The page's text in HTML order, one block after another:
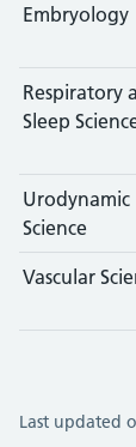
Embryology
Respiratory
Sleep
Urodynamic
Science
Vascular
Last updated